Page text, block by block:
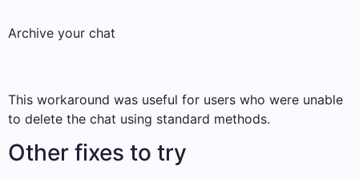
Archive your chat
This workaround was useful for users who were unable
to delete the chat using standard methods.
Other fixes to try